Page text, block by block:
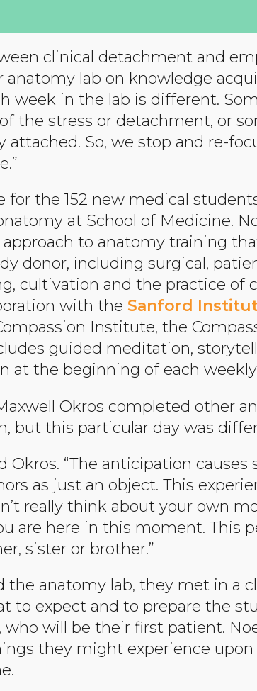
clinical detachment and
lab on knowledge
week in the lab is different.
the stress or detachment, or
attached. So, we stop and re-
the 152 new medical
at School of Medicine.
to anatomy training
donor, including surgical,
cultivation and the practice of
with the Sanford
Institute, the
guided meditation,
at the beginning of each weekly
Okros completed other
but this particular day was
Okros. “The anticipation causes
as just an object. This
really think about your own
are here in this moment. This
sister or brother.”
anatomy lab, they met in a
to expect and to prepare the
will be their first patient.
they might experience